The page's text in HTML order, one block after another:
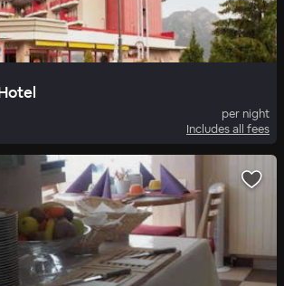
per night
Includes all fees